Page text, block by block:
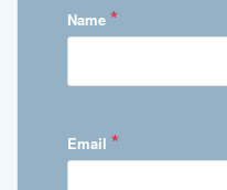
Name *
Email *